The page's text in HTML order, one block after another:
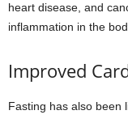
heart disease, and
inflammation in the
Improved
Fasting has also been